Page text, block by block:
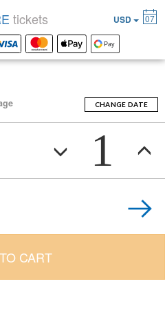
CHANGE DATE
1
CART
tickets USD 07